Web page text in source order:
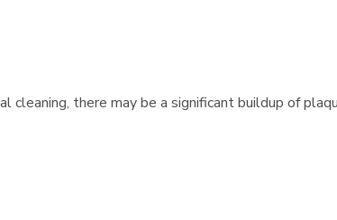
cleaning, there may be a significant buildup of